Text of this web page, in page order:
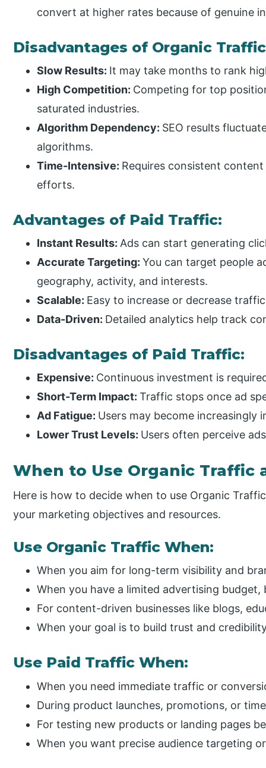
convert at higher rates because of genuine
Disadvantages of Organic
Slow Results: It may take months to rank
High Competition: Competing for top
saturated industries.
Algorithm Dependency: SEO results
algorithms.
Time-Intensive: Requires consistent
efforts.
Advantages of Paid Traffic:
Instant Results: Ads can start generating
Accurate Targeting:You can target people
geography, activity, and interests.
Scalable: Easy to increase or decrease
Data-Driven: Detailed analytics help track
Disadvantages of Paid Traffic:
Expensive: Continuous investment is
Short-Term Impact:Traffic stops once ad
Ad Fatigue: Users may become increasingly
Lower Trust Levels: Users often perceive
When to Use Organic Traffic
Here is how to decide when to use Organic
your marketing objectives and resources.
Use Organic Traffic When:
When you aim for long-term visibility and
When you have a limited advertising budget,
For content-driven businesses like blogs,
When your goal is to build trust and
Use Paid Traffic When:
When you need immediate traffic or
During product launches, promotions, or
For testing new products or landing pages
When you want precise audience targeting